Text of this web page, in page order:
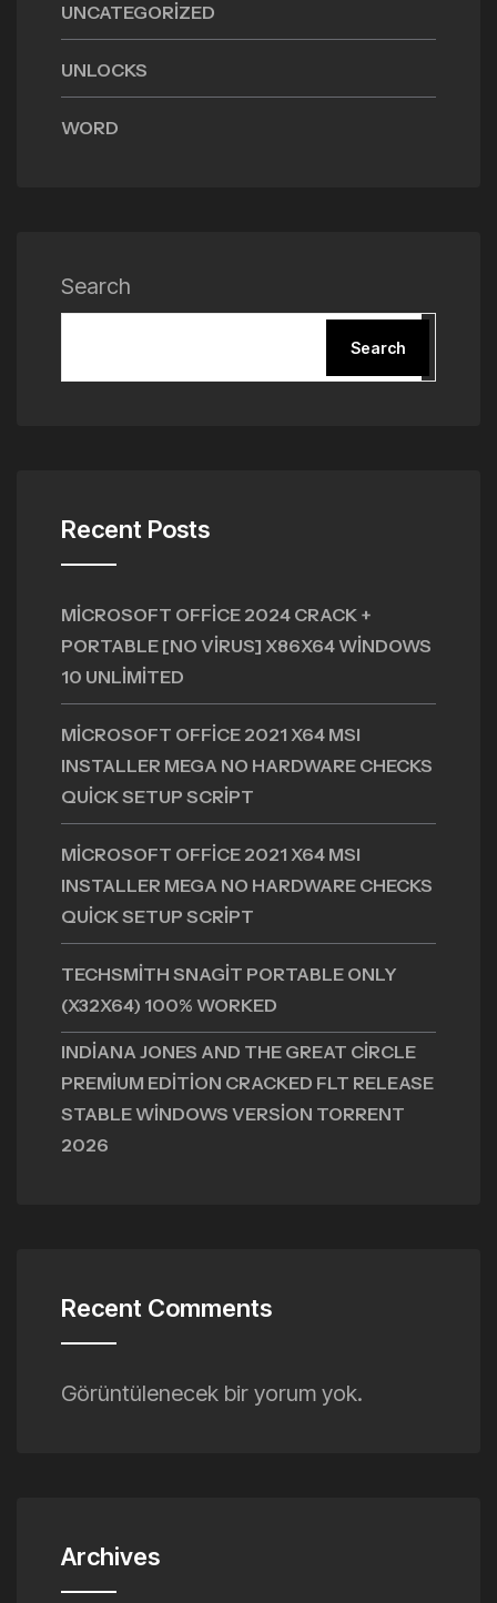
UNCATEGORIZED
UNLOCKS
WORD
Search
Search
Recent Posts
MICROSOFT OFFICE 2024 CRACK +
PORTABLE [NO VIRUS] X86X64 WINDOWS
10 UNLIMITED
MICROSOFT OFFICE 2021 X64 MSI
INSTALLER MEGA NO HARDWARE CHECKS
QUICK SETUP SCRIPT
MICROSOFT OFFICE 2021 X64 MSI
INSTALLER MEGA NO HARDWARE CHECKS
QUICK SETUP SCRIPT
TECHSMITH SNAGIT PORTABLE ONLY
(X32X64) 100% WORKED
INDIANA JONES AND THE GREAT CIRCLE
PREMIUM EDITION CRACKED FLT RELEASE
STABLE WINDOWS VERSION TORRENT
2026
Recent Comments
Görüntülenecek bir yorum yok.
Archives